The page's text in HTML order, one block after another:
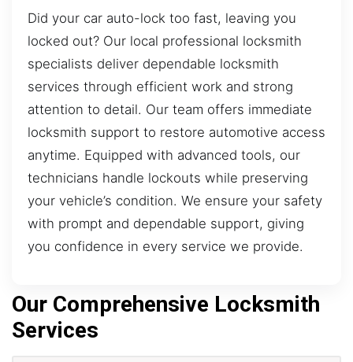
Did your car auto-lock too fast, leaving you
locked out? Our local professional locksmith
specialists deliver dependable locksmith
services through efficient work and strong
attention to detail. Our team offers immediate
locksmith support to restore automotive access
anytime. Equipped with advanced tools, our
technicians handle lockouts while preserving
your vehicle’s condition. We ensure your safety
with prompt and dependable support, giving
you confidence in every service we provide.
Our Comprehensive Locksmith
Services